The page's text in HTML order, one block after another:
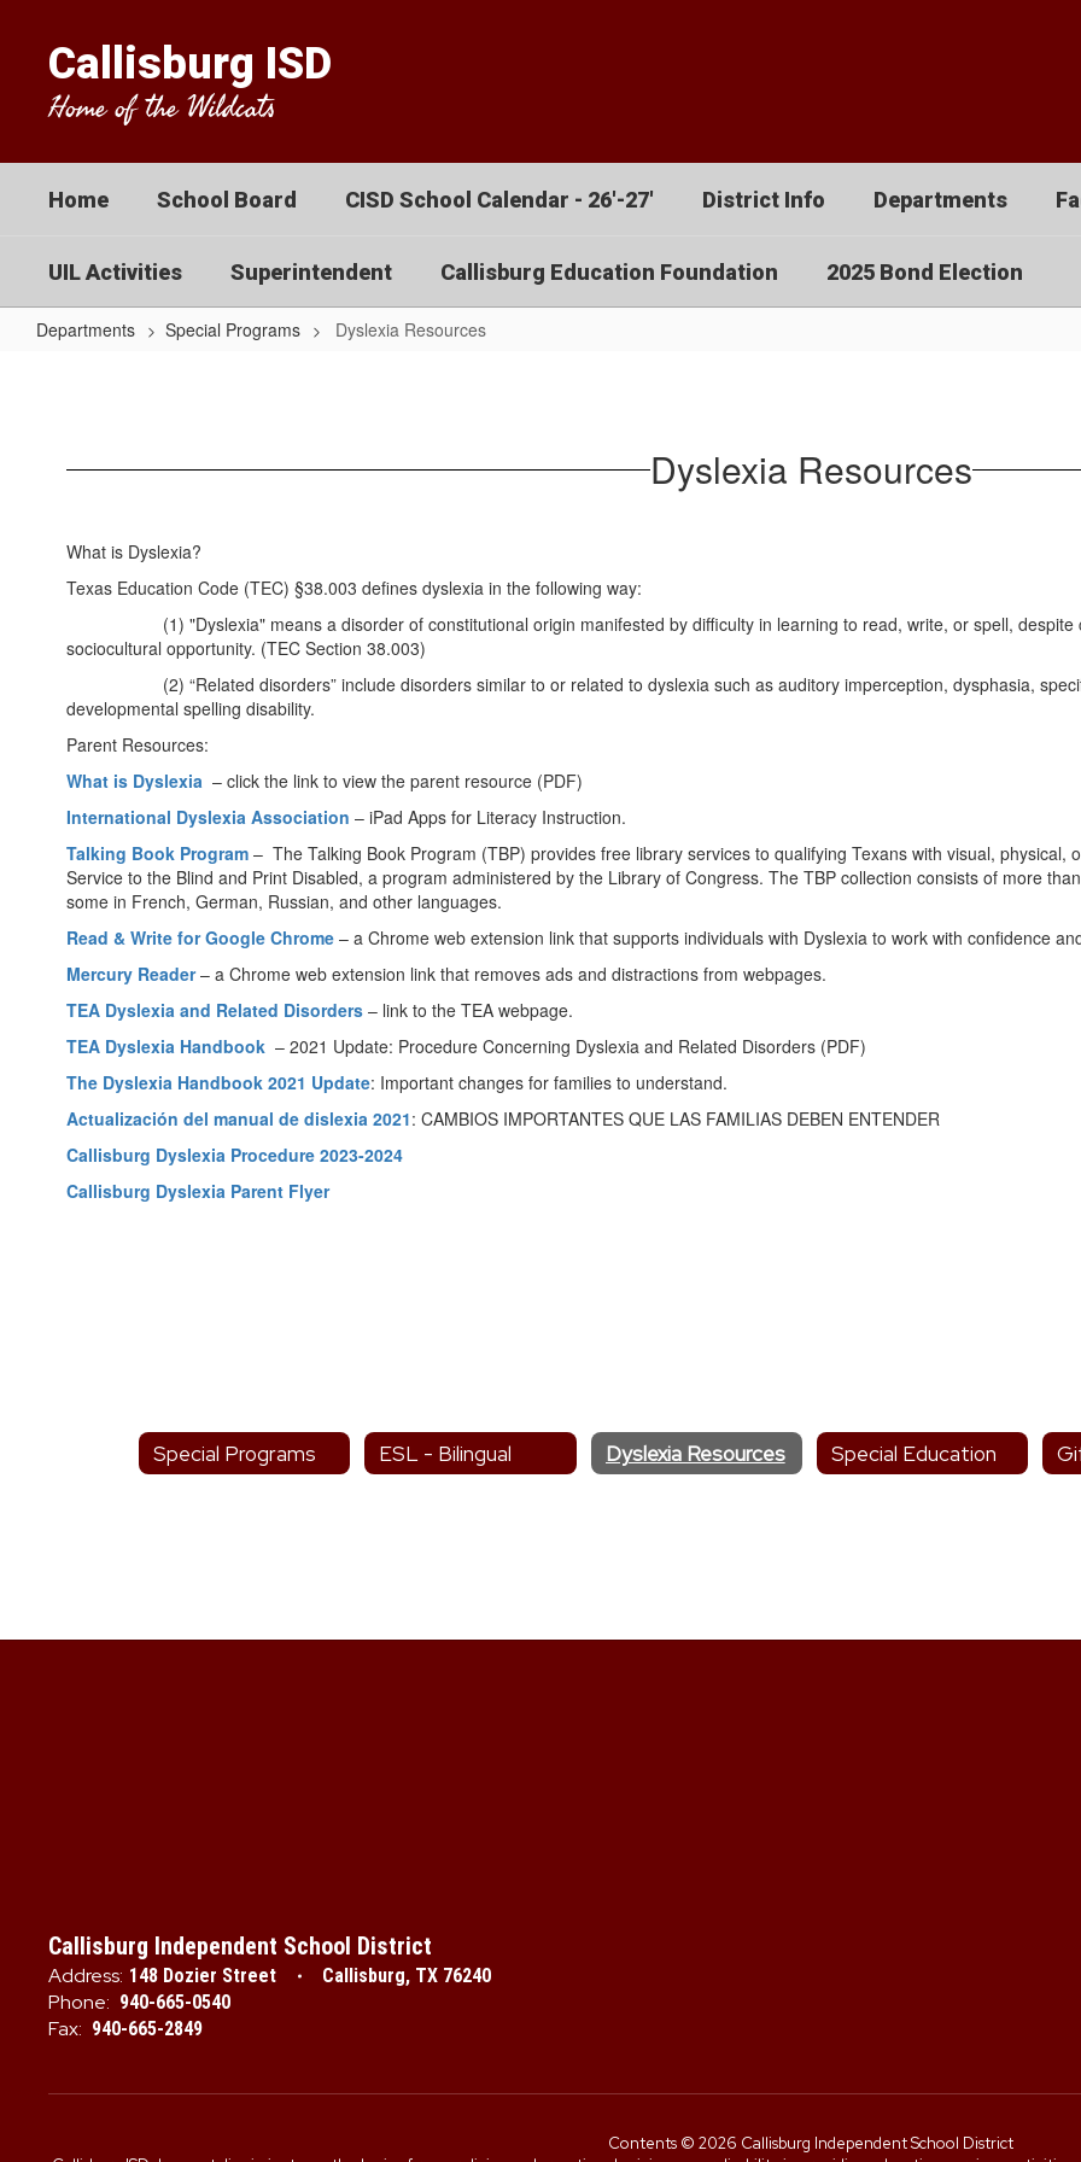
content
Callisburg ISD
Home of the Wildcats
Home School Board CISD School Calendar - 26'-27' District Info Departments
UIL Activities Superintendent Callisburg Education Foundation 2025 Bond Election
Departments Special Programs Dyslexia Resources
Dyslexia Resources
What is Dyslexia?
Texas Education Code (TEC) §38.003 defines dyslexia in the following way:
(1) "Dyslexia" means a disorder of constitutional origin manifested by difficulty in learning to read, write, or spell, despite
sociocultural opportunity. (TEC Section 38.003)
(2) “Related disorders” include disorders similar to or related to dyslexia such as auditory imperception, dysphasia,
developmental spelling disability.
Parent Resources:
What is Dyslexia – click the link to view the parent resource (PDF)
International Dyslexia Association – iPad Apps for Literacy Instruction.
Talking Book Program – The Talking Book Program (TBP) provides free library services to qualifying Texans with visual, physical,
Service to the Blind and Print Disabled, a program administered by the Library of Congress. The TBP collection consists of more
some in French, German, Russian, and other languages.
Read & Write for Google Chrome – a Chrome web extension link that supports individuals with Dyslexia to work with confidence
Mercury Reader– a Chrome web extension link that removes ads and distractions from webpages.
TEA Dyslexia and Related Disorders – link to the TEA webpage.
TEA Dyslexia Handbook – 2021 Update: Procedure Concerning Dyslexia and Related Disorders (PDF)
The Dyslexia Handbook 2021 Update: Important changes for families to understand.
Actualización del manual de dislexia 2021: CAMBIOS IMPORTANTES QUE LAS FAMILIAS DEBEN ENTENDER
Callisburg Dyslexia Procedure 2023-2024
Callisburg Dyslexia Parent Flyer
Special Programs ESL - Bilingual Dyslexia Resources Special Education
Callisburg Independent School District
Address: 148 Dozier Street Callisburg, TX 76240
Phone: 940-665-0540
Fax: 940-665-2849
Contents © 2026 Callisburg Independent School District